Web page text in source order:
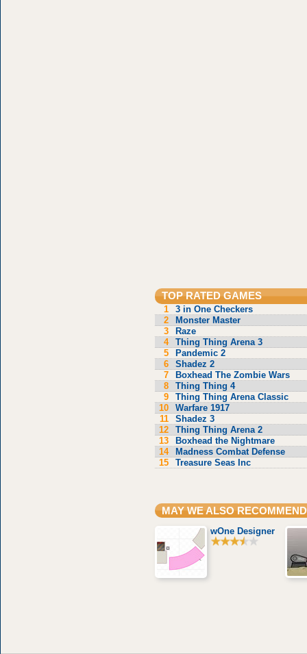
TOP RATED GAMES
1
3 in One Checkers
2
Monster Master
3
Raze
4
Thing Thing Arena 3
5
Pandemic 2
6
Shadez 2
7
Boxhead The Zombie Wars
8
Thing Thing 4
9
Thing Thing Arena Classic
10
Warfare 1917
11
Shadez 3
12
Thing Thing Arena 2
13
Boxhead the Nightmare
14
Madness Combat Defense
15
Treasure Seas Inc
MAY WE ALSO RECOMMEND
wOne Designer